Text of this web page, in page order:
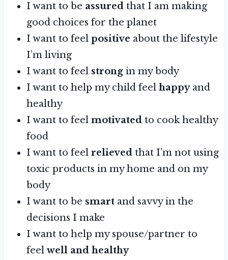
I want to be assuredthat I am making
good choices for the planet
I want to feel positive about the lifestyle
I’m living
I want to feel strongin my body
I want to help my child feel happyand
healthy
I want to feel motivatedto cook healthy
food
I want to feel relievedthat I’m not using
toxic products in my home and on my
body
I want to be smartand savvy in the
decisions I make
I want to help my spouse/partner to
feel well and healthy